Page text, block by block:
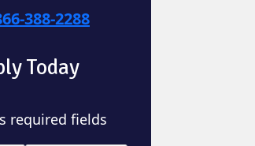
388-2288
Today
required fields